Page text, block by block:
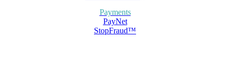
Payments
PayNet
StopFraud™